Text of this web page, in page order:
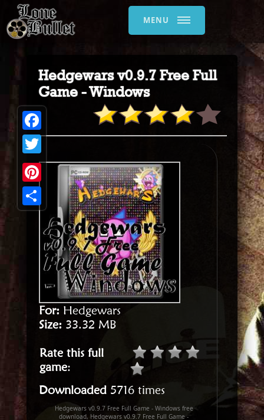
MENU
Hedgewars v0.9.7 Free Full
Game - Windows
For: Hedgewars
Size: 33.32 MB
Rate this full
game:
Downloaded 5716 times
Hedgewars v0.9.7 Free Full Game - Windows free
download, Hedgewars v0.9.7 Free Full Game -
Facebook
Twitter
Pinterest
Share